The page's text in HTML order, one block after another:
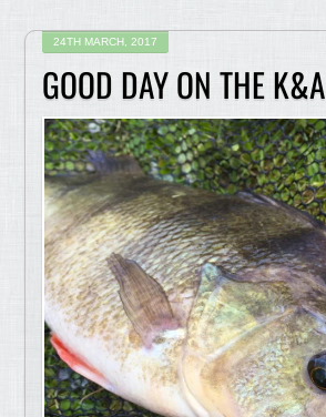
24TH MARCH, 2017
GOOD DAY ON THE K&A